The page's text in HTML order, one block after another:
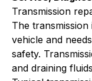
Transmission
The
vehicle and
safety.
and draining